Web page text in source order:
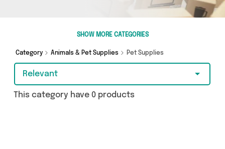
very best offerings from names such as . So
whatever you’re looking for, we’ve got you
SHOW MORE CATEGORIES
Category Animals & Pet Supplies Pet Supplies
Relevant
This category have 0 products